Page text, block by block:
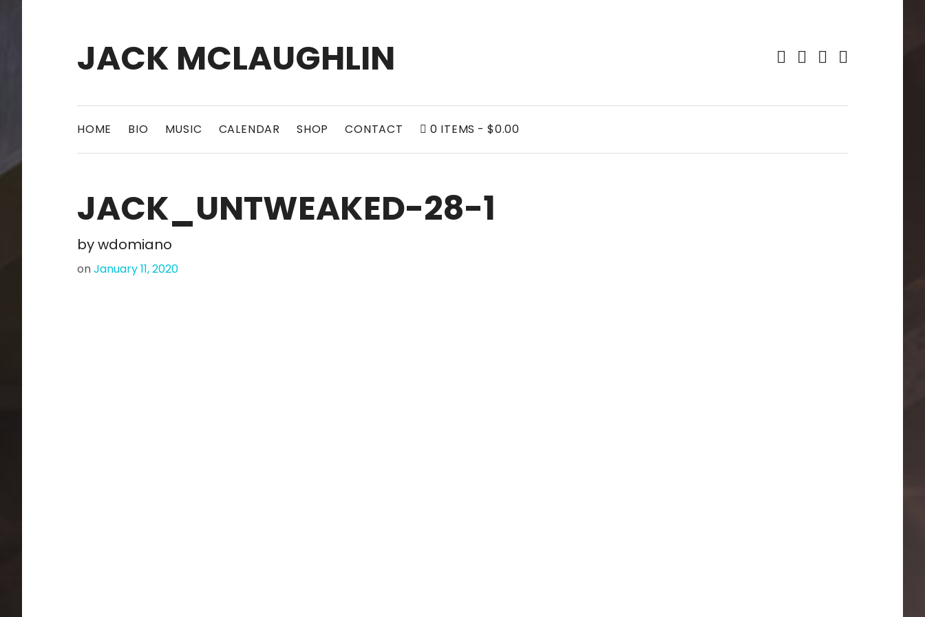
JACK MCLAUGHLIN
HOME BIO MUSIC CALENDAR SHOP CONTACT 0 ITEMS $0.00
JACK_UNTWEAKED-28-1
bywdomiano
onJanuary 11, 2020